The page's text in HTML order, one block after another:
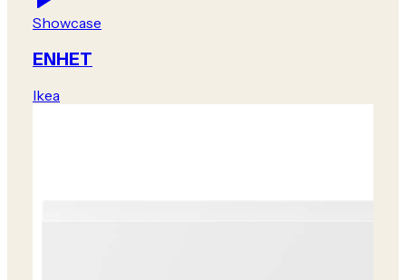
Showcase
ENHET
Ikea